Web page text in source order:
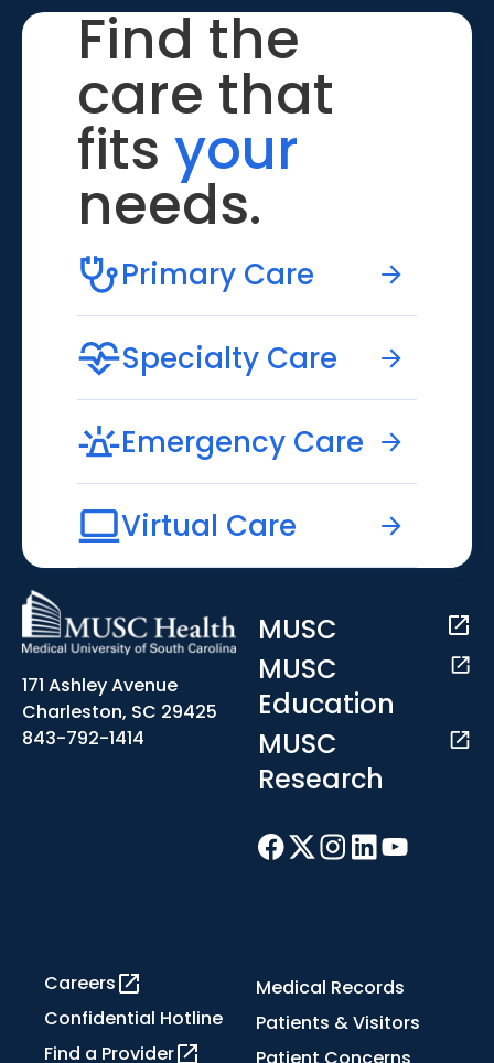
Find the
care that
fits your
needs.
Primary Care
Specialty Care
Emergency Care
Virtual Care
171 Ashley Avenue
Charleston, SC 29425
843-792-1414
MUSC
MUSC
Education
MUSC
Research
Careers
Confidential Hotline
Find a Provider
Medical Records
Patients & Visitors
Patient Concerns